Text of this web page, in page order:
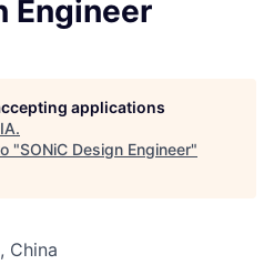
Engineer
applications
.
"SONiC Design Engineer"
China